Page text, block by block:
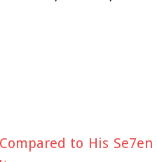
to His